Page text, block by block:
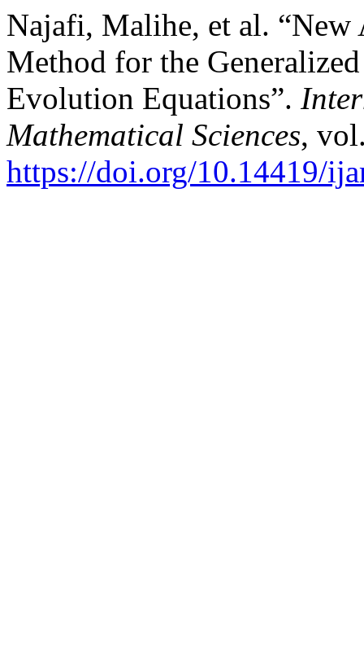
Najafi, Malihe, et al.
Method for the
Evolution Equations”.
Mathematical Sciences,
https://doi.org/10.14419/